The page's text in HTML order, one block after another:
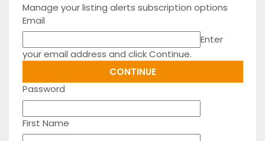
Manage your listing alerts subscription options
Email
Enter
your email address and click Continue.
Password
First Name